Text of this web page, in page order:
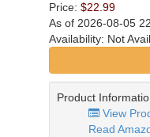
Price: $22.99
As of 2026-08-05
Availability: Not
Product
View
Read